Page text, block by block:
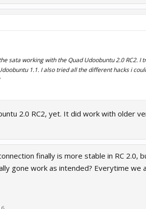
sata working with the Quad Udoobuntu 2.0 RC2.
1.1. I also tried all the different hacks i
2.0 RC2, yet. It did work with older
finally is more stable in RC
gone work as intended? Everytime